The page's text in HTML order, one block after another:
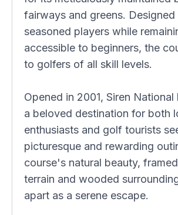
fairways and greens.
seasoned players while
accessible to beginners, the
to golfers of all skill levels.
Opened in 2001, Siren
a beloved destination for both
enthusiasts and golf tourists
picturesque and rewarding
course's natural beauty,
terrain and wooded
apart as a serene escape.